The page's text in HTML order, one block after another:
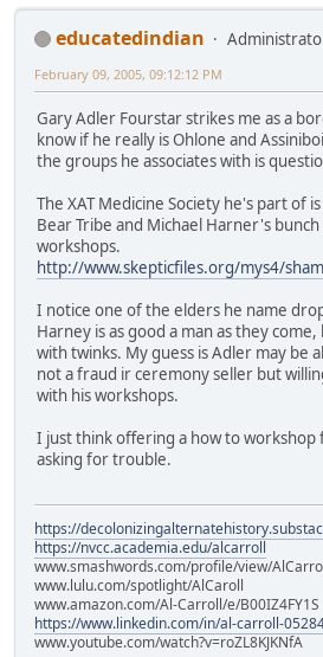
educatedindian
February 09, 2005, 09:12:12 PM
Gary Adler Fourstar strikes me as a
know if he really is Ohlone and
the groups he associates with is
The XAT Medicine Society he's part of
Bear Tribe and Michael Harner's
workshops.
http://www.skepticfiles.org/mys4/
I notice one of the elders he name
Harney is as good a man as they
with twinks. My guess is Adler may be
not a fraud ir ceremony seller but
with his workshops.
I just think offering a how to workshop
asking for trouble.
https://
https://nvcc.academia.edu/alcarroll
www.smashwords.com/profile/view/
www.lulu.com/spotlight/AlCaroll
www.amazon.com/Al-Carroll/e/B00IZ4FY1S
https://www.linkedin.com/in/al-carroll-
www.youtube.com/watch?v=roZL8KJKNfA